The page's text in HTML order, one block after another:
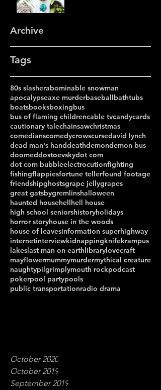
Archive
Tags
80s slasherabominable snowman
apocalypseaxe murderbaseballbathtubs
boatsbooksboxingbus
bus of flaming childrencable tvcandycards
cautionary talechainsawchristmas
comedianscomedycrowscursedavid lynch
dead man's handdeathdemondemon bus
doomeddostoevskydot com
dot com bubbleelectrocutionfighting
fishingflappiesfortune tellerfound footage
friendshipghostsgrape jellygrapes
great gatsbygremlinshalloween
haunted househellhell house
high school seniorshistoryholidays
horror storyhouse in the woods
house of leavesinformation superhighway
internetinterviewkidnappingknifekrampus
lakeslast man on earthlibrarylovecraft
mayflowermummymurdermythical creature
naughtypilgrimplymouth rockpodcast
pokerpool partypools
public transportationradio drama
October 2020
October 2019
September 2019